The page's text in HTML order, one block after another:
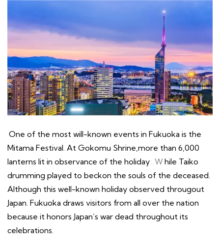
One of the most will-known events in Fukuoka is the
Mitama Festival. At Gokomu Shrine,more than 6,000
lanterns lit in observance of the holiday . W hile Taiko
drumming played to beckon the souls of the deceased.
Although this well-known holiday observed througout
Japan. Fukuoka draws visitors from all over the nation
because it honors Japan’s war dead throughout its
celebrations.